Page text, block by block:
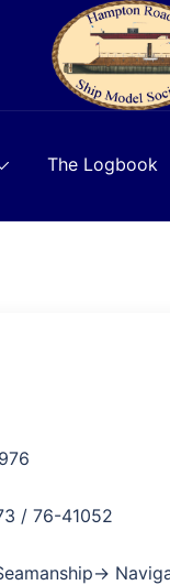
The Logbook
/ 76-41052